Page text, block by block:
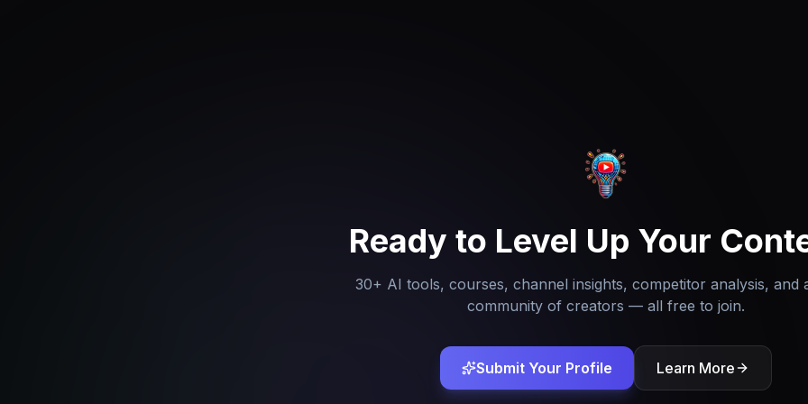
Ready to Level Up Your
30+ AI tools, courses, channel insights, competitor analysis, and
community of creators — all free to join.
Submit Your Profile Learn More